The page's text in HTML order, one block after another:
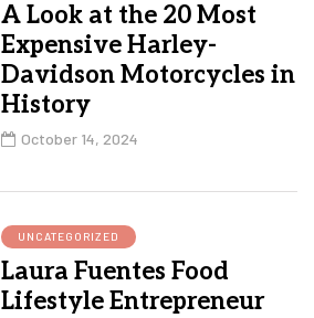
A Look at the 20 Most
Expensive Harley-
Davidson Motorcycles in
History
October 14, 2024
UNCATEGORIZED
Laura Fuentes Food
Lifestyle Entrepreneur